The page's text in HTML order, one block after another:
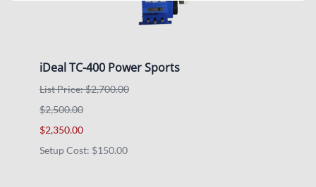
iDeal TC-400 Power Sports
List Price: $2,700.00
$2,500.00
$2,350.00
Setup Cost: $150.00